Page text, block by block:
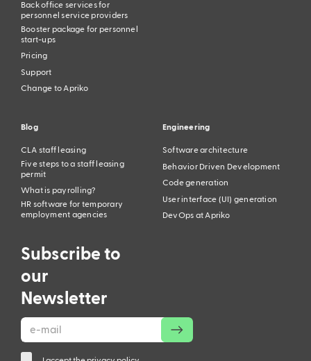
Back office services for
personnel service providers
Booster package for personnel
start-ups
Pricing
Support
Change to Apriko
Blog
CLA staff leasing
Five steps to a staff leasing
permit
What is payrolling?
HR software for temporary
employment agencies
Engineering
Software architecture
Behavior Driven Development
Code generation
User interface (UI) generation
DevOps at Apriko
Subscribe to
our
Newsletter